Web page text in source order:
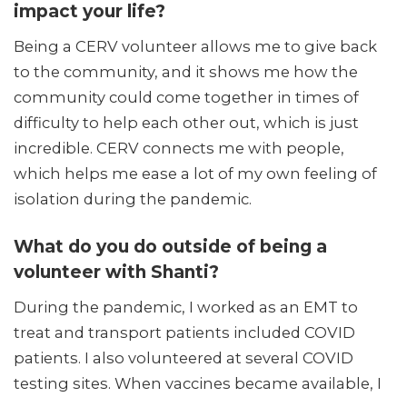
impact your life?
Being a CERV volunteer allows me to give back
to the community, and it shows me how the
community could come together in times of
difficulty to help each other out, which is just
incredible. CERV connects me with people,
which helps me ease a lot of my own feeling of
isolation during the pandemic.
What do you do outside of being a
volunteer with Shanti?
During the pandemic, I worked as an EMT to
treat and transport patients included COVID
patients. I also volunteered at several COVID
testing sites. When vaccines became available, I